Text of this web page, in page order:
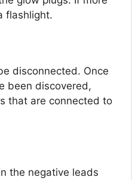
flashlight.
disconnected. Once
been discovered,
that are connected to
the negative leads